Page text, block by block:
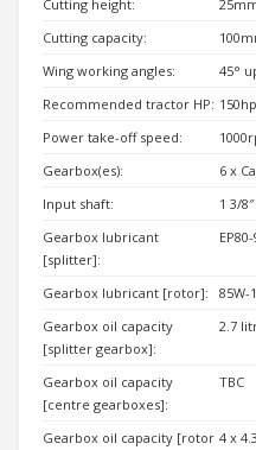
Cutting height:
Cutting capacity:
Wing working angles:
45°
Recommended tractor HP:
Power take-off speed:
Gearbox(es):
6 x
Input shaft:
1 3/
Gearbox lubricant
[splitter]:
Gearbox lubricant [rotor]:
85W-
Gearbox oil capacity
[splitter gearbox]:
2.7
Gearbox oil capacity
[centre gearboxes]:
TBC
Gearbox oil capacity [rotor 4 x